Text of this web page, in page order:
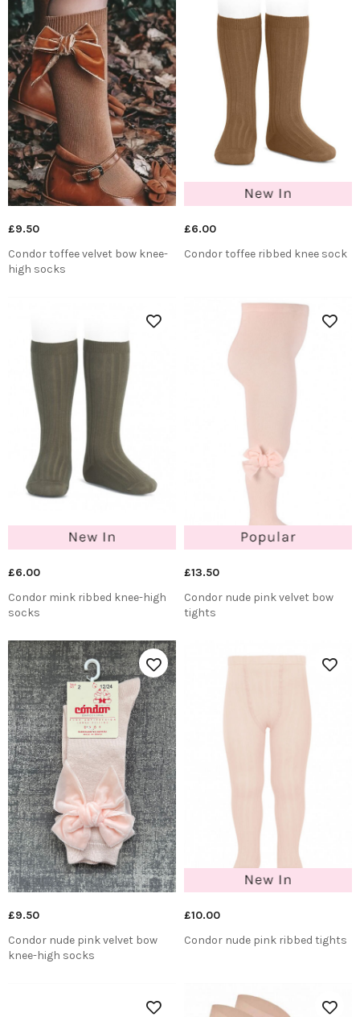
£9.50
Condor toffee velvet bow knee-
high socks
£6.00
Condor toffee ribbed knee sock
£6.00
Condor mink ribbed knee-high
socks
£13.50
Condor nude pink velvet bow
tights
£9.50
Condor nude pink velvet bow
knee-high socks
£10.00
Condor nude pink ribbed tights